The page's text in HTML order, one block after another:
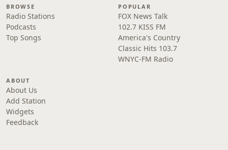
BROWSE
Radio Stations
Podcasts
Top Songs
POPULAR
FOX News Talk
102.7 KISS FM
America's Country
Classic Hits 103.7
WNYC-FM Radio
ABOUT
About Us
Add Station
Widgets
Feedback